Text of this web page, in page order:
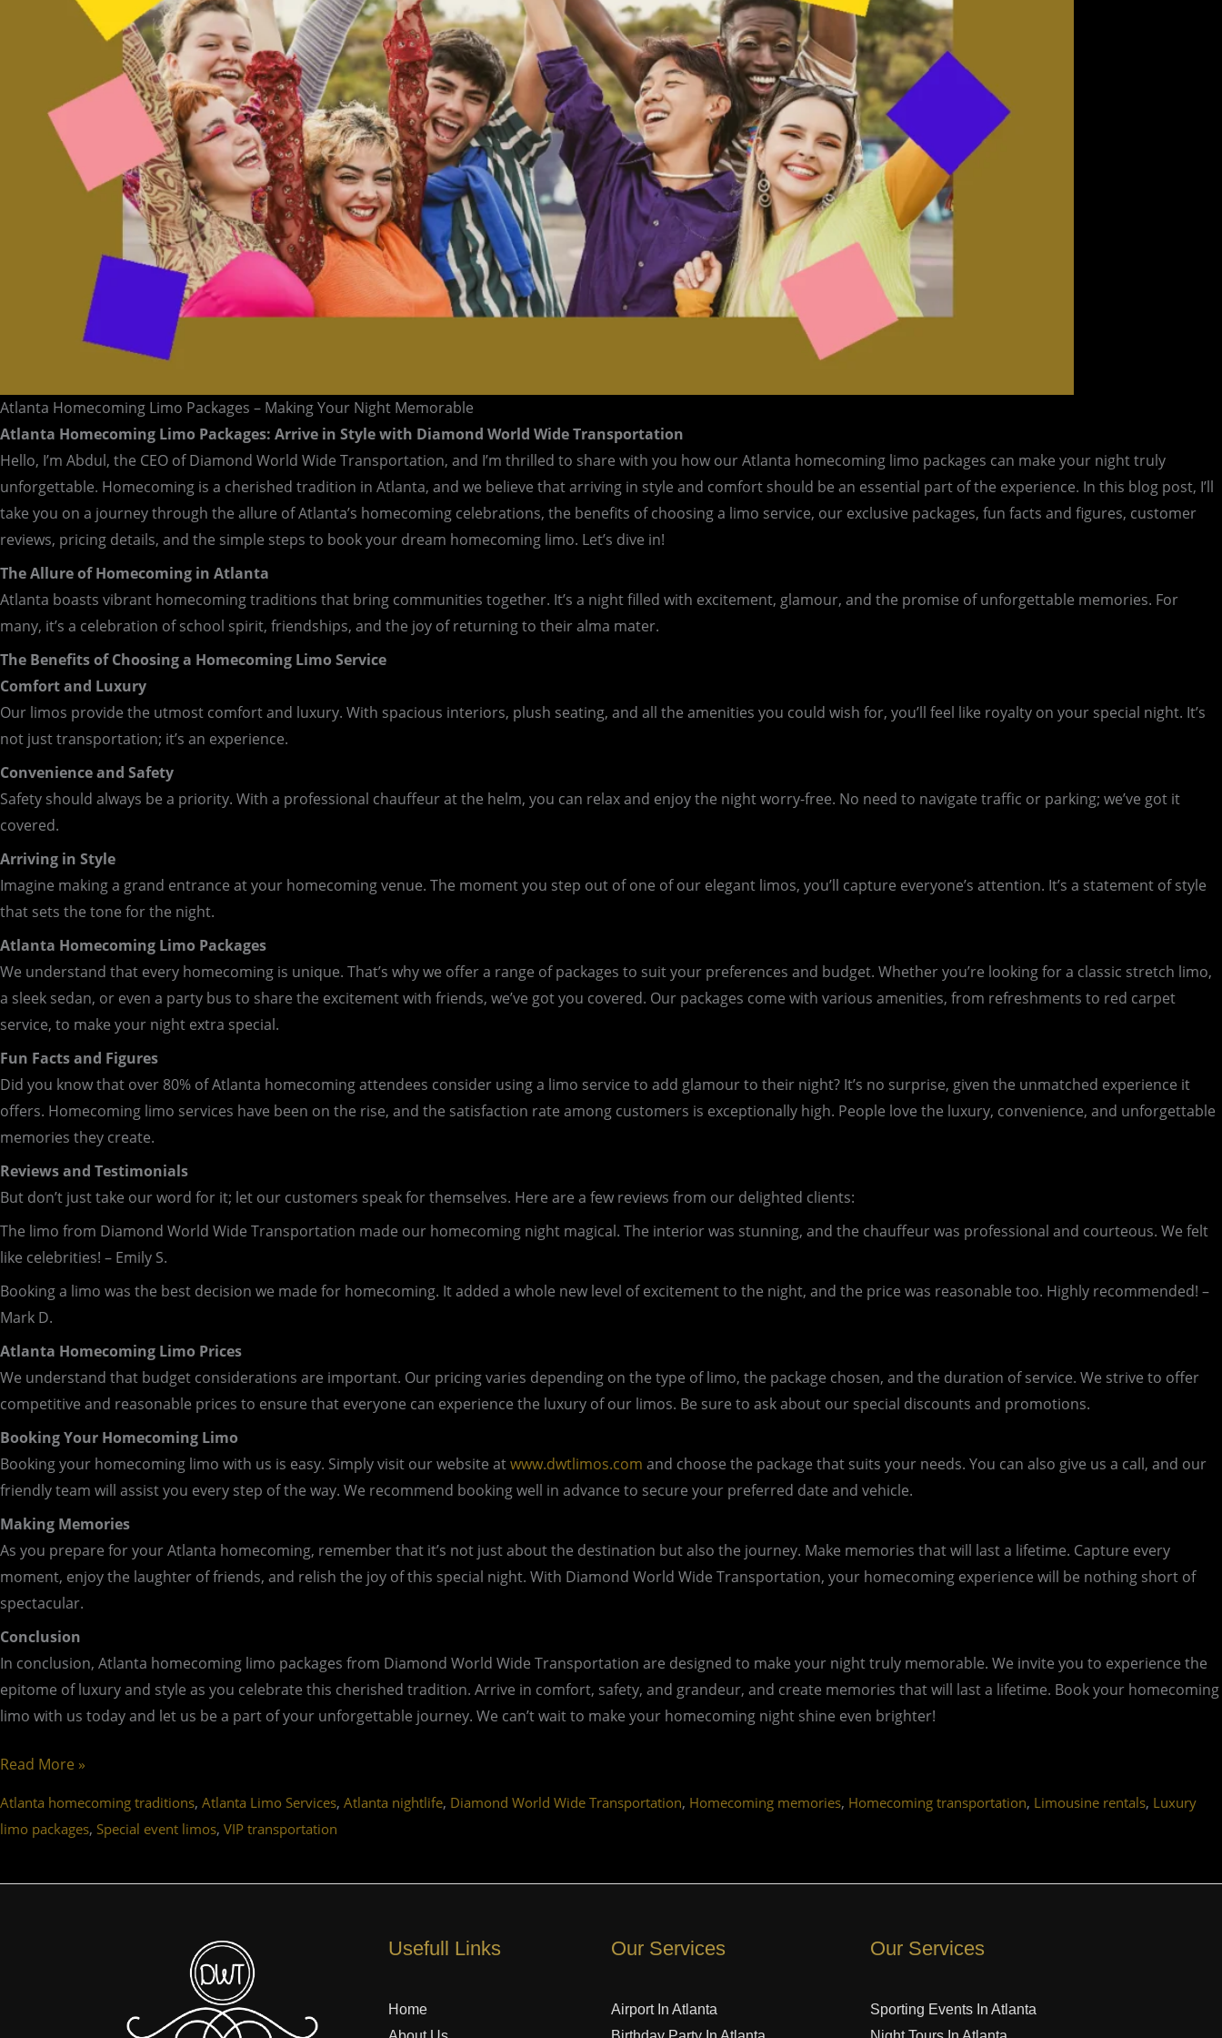
Atlanta Homecoming Limo Packages – Making Your Night Memorable
Atlanta Homecoming Limo Packages: Arrive in Style with Diamond World Wide Transportation
Hello, I’m Abdul, the CEO of Diamond World Wide Transportation, and I’m thrilled to share with you how our Atlanta homecoming limo packages can make your night truly
unforgettable. Homecoming is a cherished tradition in Atlanta, and we believe that arriving in style and comfort should be an essential part of the experience. In this blog post, I’ll
take you on a journey through the allure of Atlanta’s homecoming celebrations, the benefits of choosing a limo service, our exclusive packages, fun facts and figures, customer
reviews, pricing details, and the simple steps to book your dream homecoming limo. Let’s dive in!
The Allure of Homecoming in Atlanta
Atlanta boasts vibrant homecoming traditions that bring communities together. It’s a night filled with excitement, glamour, and the promise of unforgettable memories. For
many, it’s a celebration of school spirit, friendships, and the joy of returning to their alma mater.
The Benefits of Choosing a Homecoming Limo Service
Comfort and Luxury
Our limos provide the utmost comfort and luxury. With spacious interiors, plush seating, and all the amenities you could wish for, you’ll feel like royalty on your special night. It’s
not just transportation; it’s an experience.
Convenience and Safety
Safety should always be a priority. With a professional chauffeur at the helm, you can relax and enjoy the night worry-free. No need to navigate traffic or parking; we’ve got it
covered.
Arriving in Style
Imagine making a grand entrance at your homecoming venue. The moment you step out of one of our elegant limos, you’ll capture everyone’s attention. It’s a statement of style
that sets the tone for the night.
Atlanta Homecoming Limo Packages
We understand that every homecoming is unique. That’s why we offer a range of packages to suit your preferences and budget. Whether you’re looking for a classic stretch limo,
a sleek sedan, or even a party bus to share the excitement with friends, we’ve got you covered. Our packages come with various amenities, from refreshments to red carpet
service, to make your night extra special.
Fun Facts and Figures
Did you know that over 80% of Atlanta homecoming attendees consider using a limo service to add glamour to their night? It’s no surprise, given the unmatched experience it
offers. Homecoming limo services have been on the rise, and the satisfaction rate among customers is exceptionally high. People love the luxury, convenience, and unforgettable
memories they create.
Reviews and Testimonials
But don’t just take our word for it; let our customers speak for themselves. Here are a few reviews from our delighted clients:
The limo from Diamond World Wide Transportation made our homecoming night magical. The interior was stunning, and the chauffeur was professional and courteous. We felt
like celebrities! – Emily S.
Booking a limo was the best decision we made for homecoming. It added a whole new level of excitement to the night, and the price was reasonable too. Highly recommended! –
Mark D.
Atlanta Homecoming Limo Prices
We understand that budget considerations are important. Our pricing varies depending on the type of limo, the package chosen, and the duration of service. We strive to offer
competitive and reasonable prices to ensure that everyone can experience the luxury of our limos. Be sure to ask about our special discounts and promotions.
Booking Your Homecoming Limo
Booking your homecoming limo with us is easy. Simply visit our website atwww.dwtlimos.com and choose the package that suits your needs. You can also give us a call, and our
friendly team will assist you every step of the way. We recommend booking well in advance to secure your preferred date and vehicle.
Making Memories
As you prepare for your Atlanta homecoming, remember that it’s not just about the destination but also the journey. Make memories that will last a lifetime. Capture every
moment, enjoy the laughter of friends, and relish the joy of this special night. With Diamond World Wide Transportation, your homecoming experience will be nothing short of
spectacular.
Conclusion
In conclusion, Atlanta homecoming limo packages from Diamond World Wide Transportation are designed to make your night truly memorable. We invite you to experience the
epitome of luxury and style as you celebrate this cherished tradition. Arrive in comfort, safety, and grandeur, and create memories that will last a lifetime. Book your homecoming
limo with us today and let us be a part of your unforgettable journey. We can’t wait to make your homecoming night shine even brighter!
Read More »
Atlanta homecoming traditions, Atlanta Limo Services, Atlanta nightlife, Diamond World Wide Transportation, Homecoming memories, Homecoming transportation, Limousine rentals, Luxury
limo packages, Special event limos, VIP transportation
Usefull Links
Home
Our Services
Airport In Atlanta
Our Services
Sporting Events In Atlanta